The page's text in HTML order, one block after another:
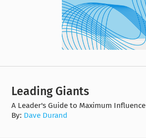
Leading Giants
A Leader's Guide to Maximum Influence
By: Dave Durand